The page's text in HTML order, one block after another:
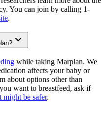
You can join by calling 1-
.
while taking Marplan. We
affects your baby or
about options other than
want to breastfeed, ask if
might be safer.